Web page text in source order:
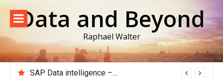
Skip
contentData and Beyond
Raphaël Walter
SAP Data intelligence – Extracting data from an ECC or S/4HANA system to Google Big Query